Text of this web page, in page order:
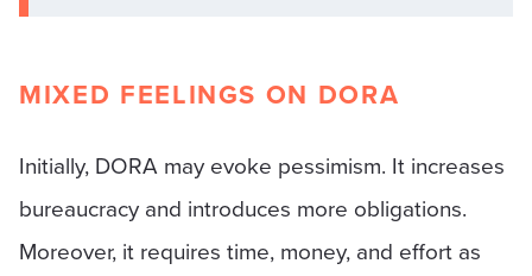
MIXED FEELINGS ON DORA
Initially, DORA may evoke pessimism. It increases
bureaucracy and introduces more obligations.
Moreover, it requires time, money, and effort as